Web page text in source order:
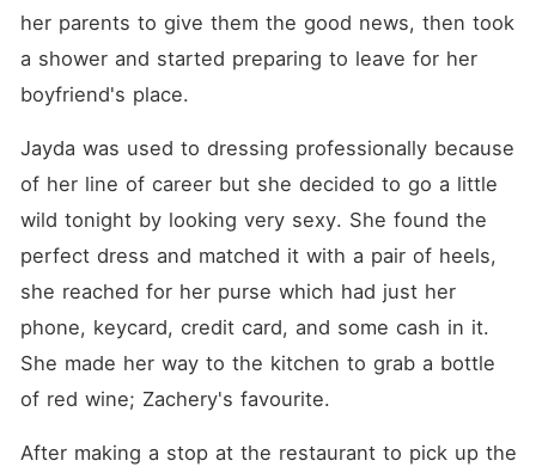
her parents to give them the good news, then took
a shower and started preparing to leave for her
boyfriend's place.
Jayda was used to dressing professionally because
of her line of career but she decided to go a little
wild tonight by looking very sexy. She found the
perfect dress and matched it with a pair of heels,
she reached for her purse which had just her
phone, keycard, credit card, and some cash in it.
She made her way to the kitchen to grab a bottle
of red wine; Zachery's favourite.
After making a stop at the restaurant to pick up the